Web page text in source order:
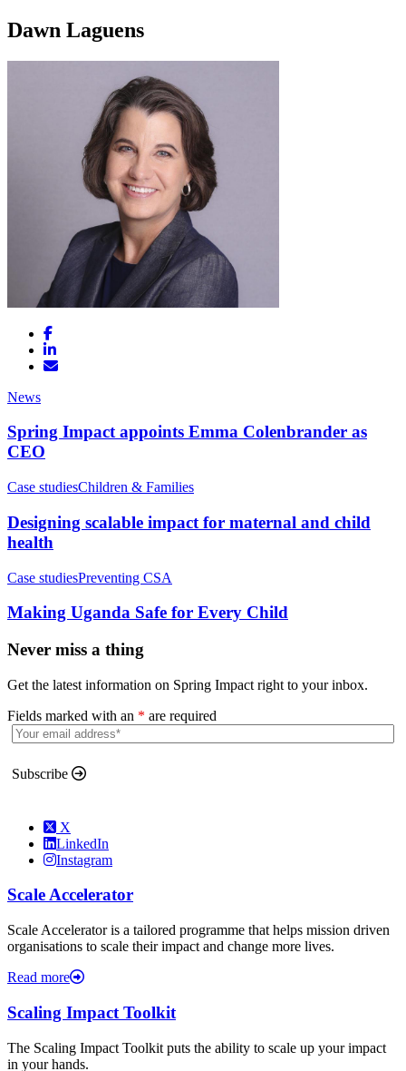
Dawn Laguens
News
Spring Impact appoints Emma Colenbrander as
CEO
Case studiesChildren & Families
Designing scalable impact for maternal and child
health
Case studiesPreventing CSA
Making Uganda Safe for Every Child
Never miss a thing
Get the latest information on Spring Impact right to your inbox.
Fields marked with an * are required
Subscribe
X
LinkedIn
Instagram
Scale Accelerator
Scale Accelerator is a tailored programme that helps mission driven
organisations to scale their impact and change more lives.
Read more
Scaling Impact Toolkit
The Scaling Impact Toolkit puts the ability to scale up your impact
in your hands.